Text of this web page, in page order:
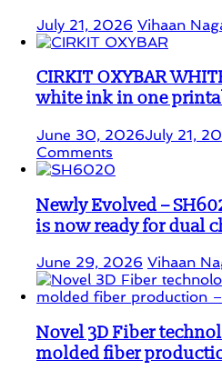
July 21, 2026 Vihaan
CIRKIT OXYBAR
white ink in one
June 30, 2026July 21,
Comments
Newly Evolved –
is now ready for dual
June 29, 2026 Vihaan
Novel 3D Fiber
molded fiber